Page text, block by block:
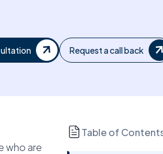
Request a call back
who are
Table of